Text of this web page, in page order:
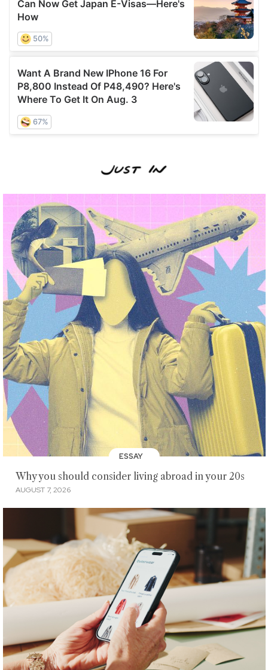
ESSAY
Why you should consider living abroad in your 20s
AUGUST 7, 2026